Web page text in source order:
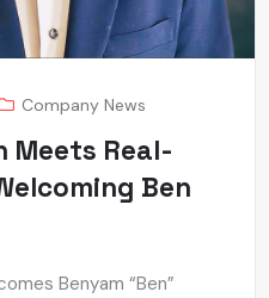
Company News
Meets Real-
Ben
Benyam “Ben”